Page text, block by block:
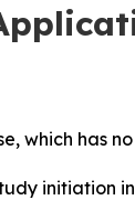
which has
initiation